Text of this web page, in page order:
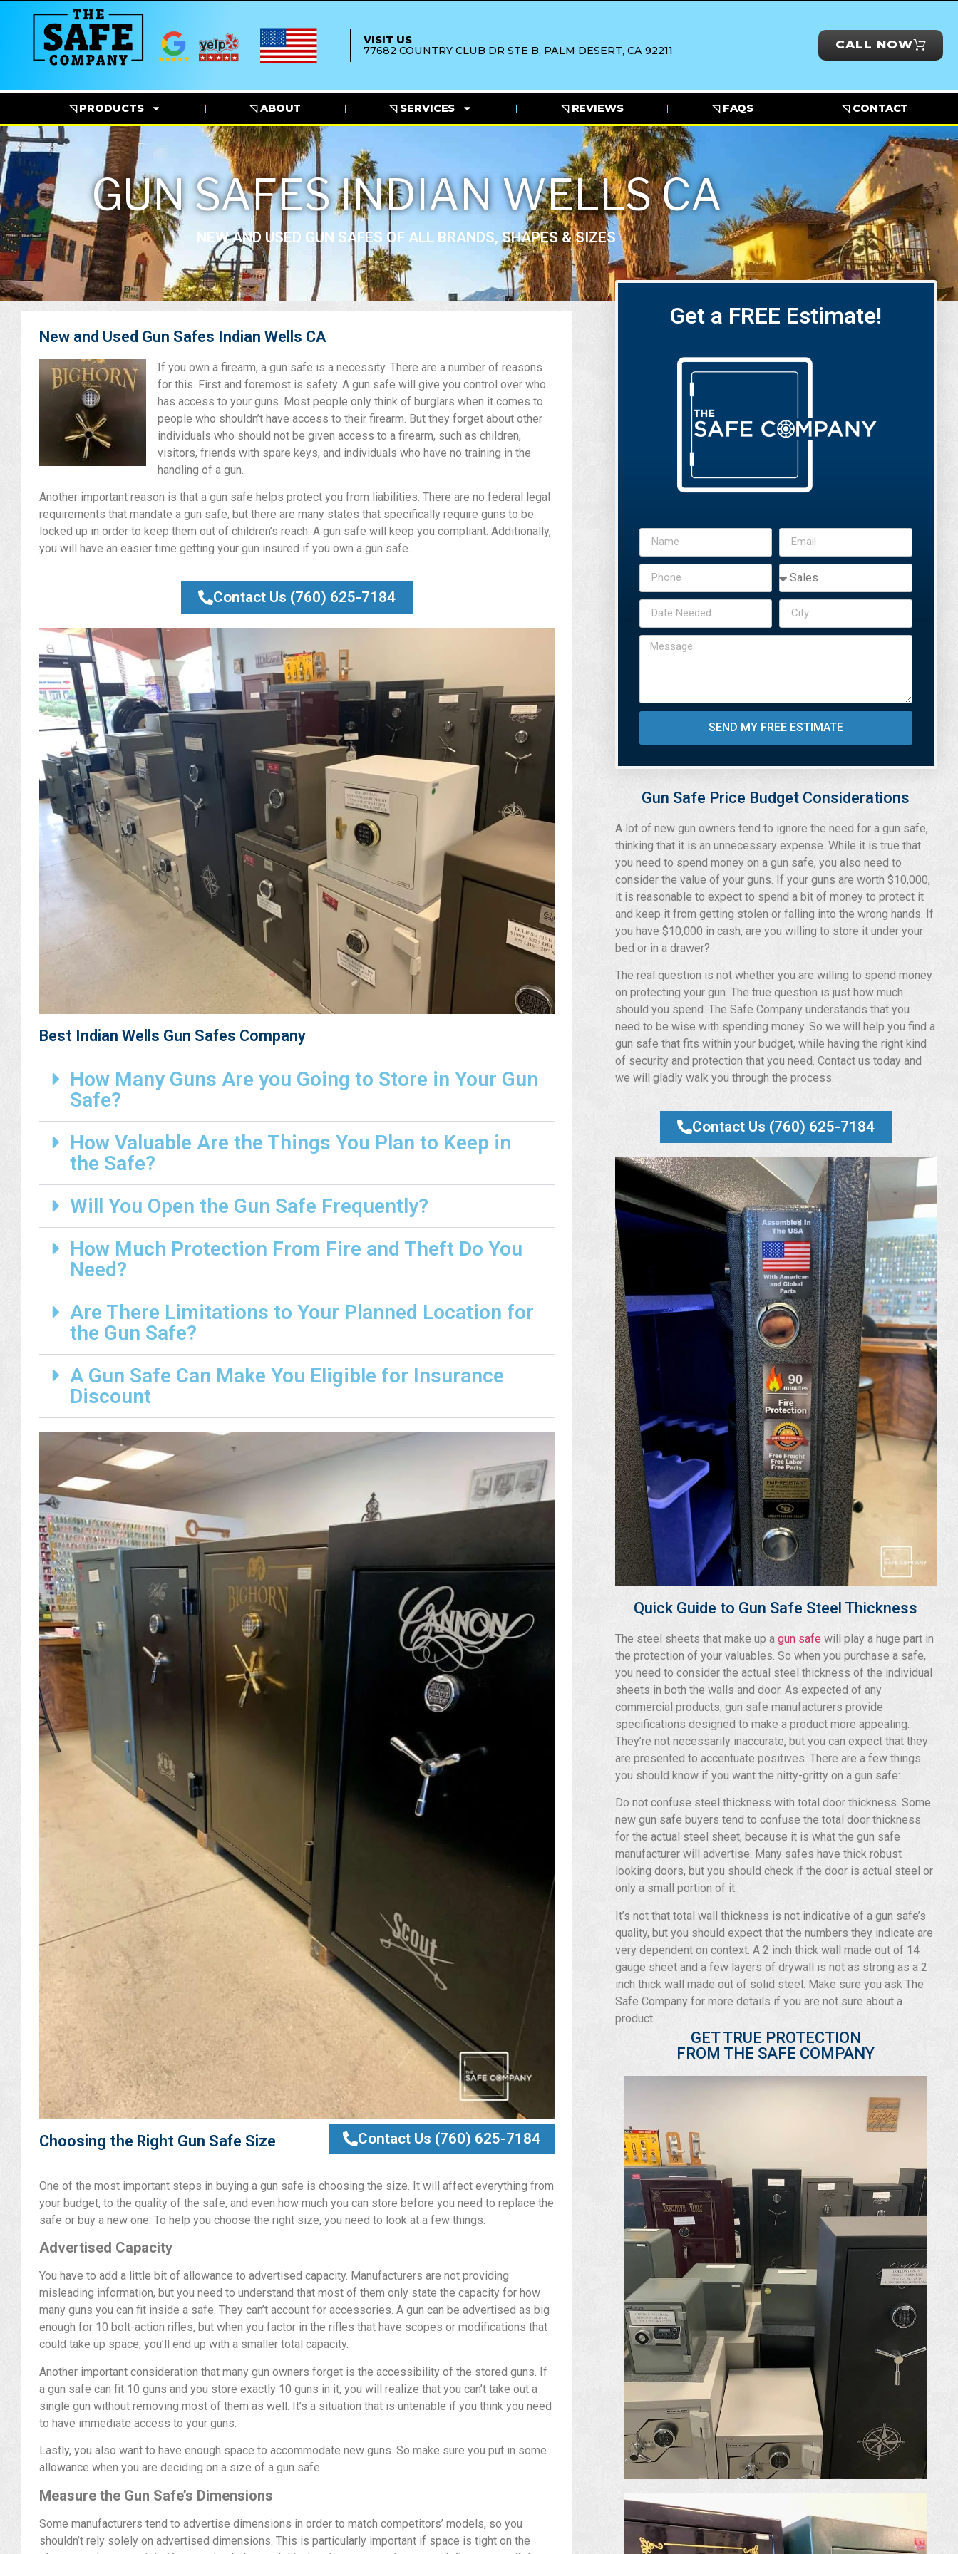
VISIT US
77682 COUNTRY CLUB DR STE B, PALM DESERT, CA 92211
CALL NOW
◹ PRODUCTS ◹ ABOUT ◹ SERVICES ◹ REVIEWS ◹ FAQS ◹ CONTACT
GUN SAFES INDIAN WELLS CA
NEW AND USED GUN SAFES OF ALL BRANDS, SHAPES & SIZES
New and Used Gun Safes Indian Wells CA
If you own a firearm, a gun safe is a necessity. There are a number of reasons
for this. First and foremost is safety. A gun safe will give you control over who
has access to your guns. Most people only think of burglars when it comes to
people who shouldn’t have access to their firearm. But they forget about other
individuals who should not be given access to a firearm, such as children,
visitors, friends with spare keys, and individuals who have no training in the
handling of a gun.
Another important reason is that a gun safe helps protect you from liabilities. There are no federal legal
requirements that mandate a gun safe, but there are many states that specifically require guns to be
locked up in order to keep them out of children’s reach. A gun safe will keep you compliant. Additionally,
you will have an easier time getting your gun insured if you own a gun safe.
Contact Us (760) 625-7184
Best Indian Wells Gun Safes Company
How Many Guns Are you Going to Store in Your Gun
Safe?
How Valuable Are the Things You Plan to Keep in
the Safe?
Will You Open the Gun Safe Frequently?
How Much Protection From Fire and Theft Do You
Need?
Are There Limitations to Your Planned Location for
the Gun Safe?
A Gun Safe Can Make You Eligible for Insurance
Discount
Choosing the Right Gun Safe Size Contact Us (760) 625-7184
One of the most important steps in buying a gun safe is choosing the size. It will affect everything from
your budget, to the quality of the safe, and even how much you can store before you need to replace the
safe or buy a new one. To help you choose the right size, you need to look at a few things:
Advertised Capacity
You have to add a little bit of allowance to advertised capacity. Manufacturers are not providing
misleading information, but you need to understand that most of them only state the capacity for how
many guns you can fit inside a safe. They can’t account for accessories. A gun can be advertised as big
enough for 10 bolt-action rifles, but when you factor in the rifles that have scopes or modifications that
could take up space, you’ll end up with a smaller total capacity.
Another important consideration that many gun owners forget is the accessibility of the stored guns. If
a gun safe can fit 10 guns and you store exactly 10 guns in it, you will realize that you can’t take out a
single gun without removing most of them as well. It’s a situation that is untenable if you think you need
to have immediate access to your guns.
Lastly, you also want to have enough space to accommodate new guns. So make sure you put in some
allowance when you are deciding on a size of a gun safe.
Measure the Gun Safe’s Dimensions
Some manufacturers tend to advertise dimensions in order to match competitors’ models, so you
shouldn’t rely solely on advertised dimensions. This is particularly important if space is tight on the
Get a FREE Estimate!
SEND MY FREE ESTIMATE
Gun Safe Price Budget Considerations
A lot of new gun owners tend to ignore the need for a gun safe,
thinking that it is an unnecessary expense. While it is true that
you need to spend money on a gun safe, you also need to
consider the value of your guns. If your guns are worth $10,000,
it is reasonable to expect to spend a bit of money to protect it
and keep it from getting stolen or falling into the wrong hands. If
you have $10,000 in cash, are you willing to store it under your
bed or in a drawer?
The real question is not whether you are willing to spend money
on protecting your gun. The true question is just how much
should you spend. The Safe Company understands that you
need to be wise with spending money. So we will help you find a
gun safe that fits within your budget, while having the right kind
of security and protection that you need. Contact us today and
we will gladly walk you through the process.
Contact Us (760) 625-7184
Quick Guide to Gun Safe Steel Thickness
The steel sheets that make up a gun safewill play a huge part in
the protection of your valuables. So when you purchase a safe,
you need to consider the actual steel thickness of the individual
sheets in both the walls and door. As expected of any
commercial products, gun safe manufacturers provide
specifications designed to make a product more appealing.
They’re not necessarily inaccurate, but you can expect that they
are presented to accentuate positives. There are a few things
you should know if you want the nitty-gritty on a gun safe:
Do not confuse steel thickness with total door thickness. Some
new gun safe buyers tend to confuse the total door thickness
for the actual steel sheet, because it is what the gun safe
manufacturer will advertise. Many safes have thick robust
looking doors, but you should check if the door is actual steel or
only a small portion of it.
It’s not that total wall thickness is not indicative of a gun safe’s
quality, but you should expect that the numbers they indicate are
very dependent on context. A 2 inch thick wall made out of 14
gauge sheet and a few layers of drywall is not as strong as a 2
inch thick wall made out of solid steel. Make sure you ask The
Safe Company for more details if you are not sure about a
product.
GET TRUE PROTECTION
FROM THE SAFE COMPANY